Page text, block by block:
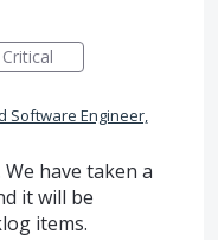
Critical
Software Engineer,
have taken a
it will be
items.